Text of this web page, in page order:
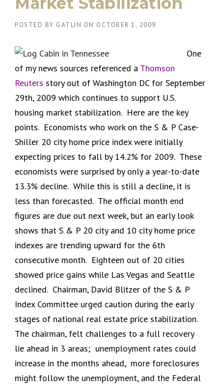
POSTED BY GATLIN ON OCTOBER 1, 2009
One
of my news sources referenced a Thomson
Reuters story out of Washington DC for September
29th, 2009 which continues to support U.S.
housing market stabilization. Here are the key
points. Economists who work on the S & P Case-
Shiller 20 city home price index were initially
expecting prices to fall by 14.2% for 2009. These
economists were surprised by only a year-to-date
13.3% decline. While this is still a decline, it is
less than forecasted. The official month end
figures are due out next week, but an early look
shows that S & P 20 city and 10 city home price
indexes are trending upward for the 6th
consecutive month. Eighteen out of 20 cities
showed price gains while Las Vegas and Seattle
declined. Chairman, David Blitzer of the S & P
Index Committee urged caution during the early
stages of national real estate price stabilization.
The chairman, felt challenges to a full recovery
lie ahead in 3 areas; unemployment rates could
increase in the months ahead, more foreclosures
might follow the unemployment, and the Federal